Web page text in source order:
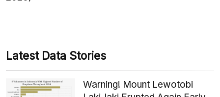
Latest Data Stories
Warning! Mount Lewotobi